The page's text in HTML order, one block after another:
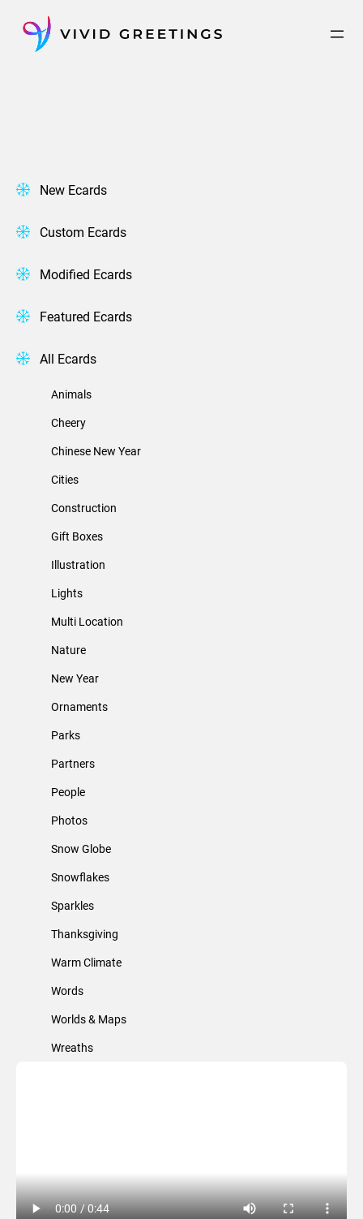
content
New Ecards
Custom Ecards
Modified Ecards
Featured Ecards
All Ecards
Animals
Cheery
Chinese New Year
Cities
Construction
Gift Boxes
Illustration
Lights
Multi Location
Nature
New Year
Ornaments
Parks
Partners
People
Photos
Snow Globe
Snowflakes
Sparkles
Thanksgiving
Warm Climate
Words
Worlds & Maps
Wreaths